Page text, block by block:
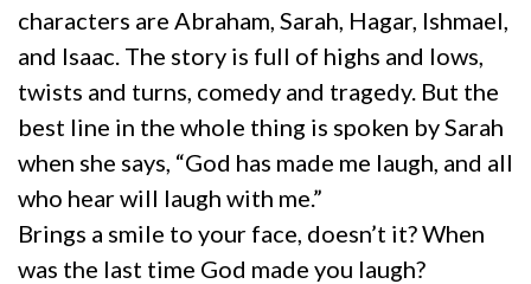
characters are Abraham, Sarah, Hagar, Ishmael,
and Isaac. The story is full of highs and lows,
twists and turns, comedy and tragedy. But the
best line in the whole thing is spoken by Sarah
when she says, “God has made me laugh, and all
who hear will laugh with me.”
Brings a smile to your face, doesn’t it? When
was the last time God made you laugh?